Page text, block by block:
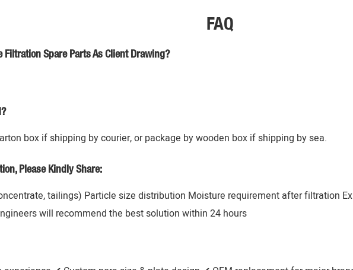
FAQ
Filtration Spare Parts As Client Drawing?
box if shipping by courier, or package by wooden box if shipping by sea.
Please Kindly Share:
tailings) Particle size distribution Moisture requirement after filtration
will recommend the best solution within 24 hours